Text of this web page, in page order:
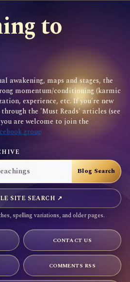
to
awakening, maps and stages, the
momentum/conditioning (karmic
experience, etc. If you're new
the 'Must Reads' articles (see
are welcome to join the
group
SITE SEARCH ↗
spelling variations, and older pages.
CONTACT US
COMMENTS RSS